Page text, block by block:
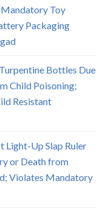
Toy
Packaging
Bottles Due
Child Poisoning;
Resistant
Light-Up Slap Ruler
or Death from
Violates Mandatory